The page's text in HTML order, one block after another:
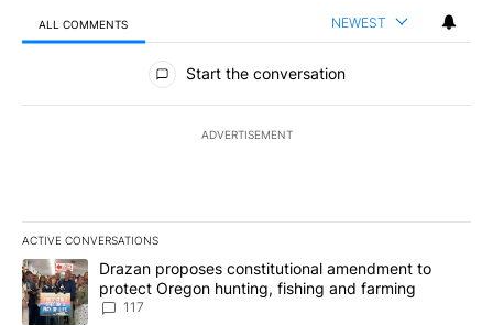
ALL COMMENTS NEWEST
All Comments
Start the conversation
ADVERTISEMENT
ACTIVE CONVERSATIONS
The following is a list of the most commented articles in the last
A trending article titled "Drazan proposes constitutional
Drazan proposes constitutional amendment to
protect Oregon hunting, fishing and farming
117